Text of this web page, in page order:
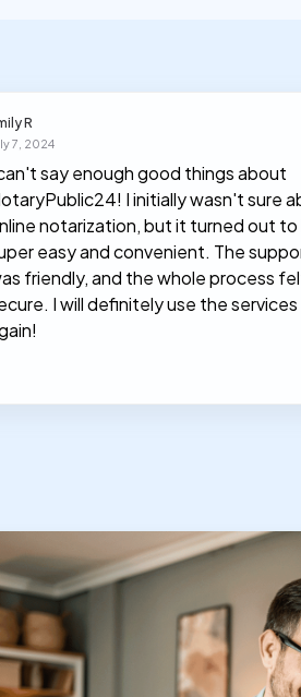
R
7, 2024
say enough good things about
I initially wasn't sure
notarization, but it turned out to
easy and convenient. The
friendly, and the whole process
I will definitely use the services